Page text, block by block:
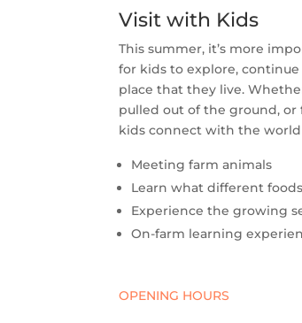
Visit with Kids
This summer, it’s more
for kids to explore,
place that they live.
pulled out of the ground,
kids connect with the
Meeting farm animals
Learn what different
Experience the growing
On-farm learning
OPENING HOURS